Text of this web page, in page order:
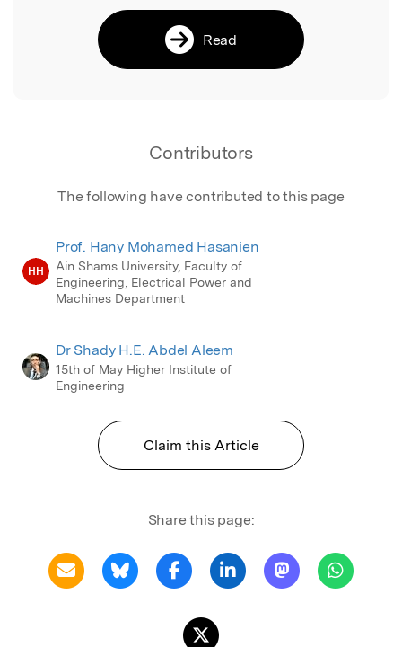
Read
Contributors
The following have contributed to this page
HH
Prof. Hany Mohamed Hasanien
Ain Shams University, Faculty of
Engineering, Electrical Power and
Machines Department
Dr Shady H.E. Abdel Aleem
15th of May Higher Institute of
Engineering
Claim this Article
Share this page: